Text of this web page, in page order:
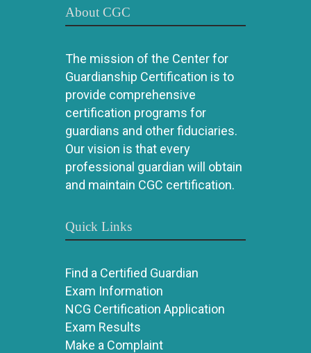
About CGC
The mission of the Center for
Guardianship Certification is to
provide comprehensive
certification programs for
guardians and other fiduciaries.
Our vision is that every
professional guardian will obtain
and maintain CGC certification.
Quick Links
Find a Certified Guardian
Exam Information
NCG Certification Application
Exam Results
Make a Complaint